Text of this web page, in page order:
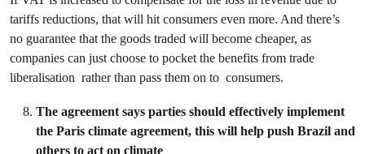
tariffs reductions, that will hit consumers even more. And there’s
no guarantee that the goods traded will become cheaper, as
companies can just choose to pocket the benefits from trade
liberalisation rather than pass them on to consumers.
The agreement says parties should effectively implement
the Paris climate agreement, this will help push Brazil and
others to act on climate